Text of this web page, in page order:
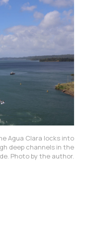
Agua Clara locks into
deep channels in the
Photo by the author.